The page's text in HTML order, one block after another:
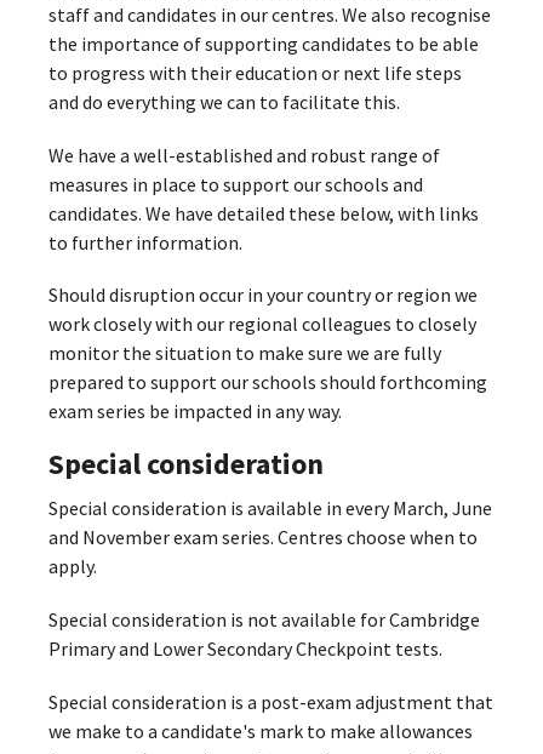
staff and candidates in our centres. We also recognise
the importance of supporting candidates to be able
to progress with their education or next life steps
and do everything we can to facilitate this.
We have a well-established and robust range of
measures in place to support our schools and
candidates. We have detailed these below, with links
to further information.
Should disruption occur in your country or region we
work closely with our regional colleagues to closely
monitor the situation to make sure we are fully
prepared to support our schools should forthcoming
exam series be impacted in any way.
Special consideration
Special consideration is available in every March, June
and November exam series. Centres choose when to
apply.
Special consideration is not available for Cambridge
Primary and Lower Secondary Checkpoint tests.
Special consideration is a post-exam adjustment that
we make to a candidate's mark to make allowances